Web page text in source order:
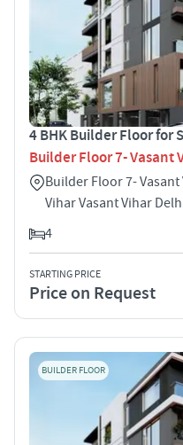
4 BHK Builder Floor for
Builder Floor 7- Vasant
Builder Floor 7-
Vihar Vasant Vihar
4
STARTING PRICE
Price on Request
BUILDER FLOOR